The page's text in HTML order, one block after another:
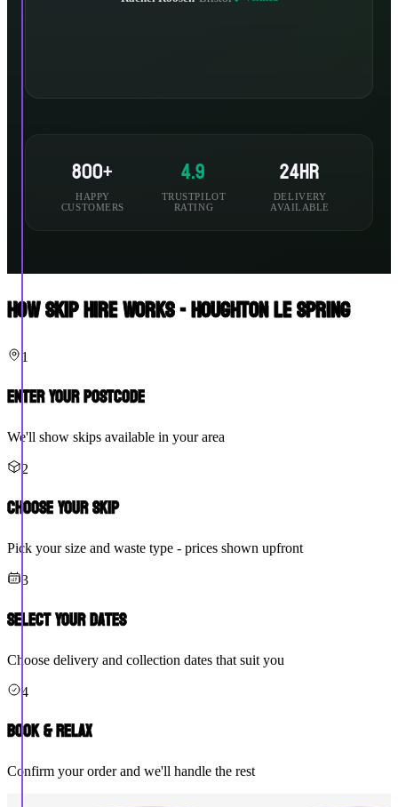
800+
HAPPY
CUSTOMERS
4.9
TRUSTPILOT
RATING
24hr
DELIVERY
AVAILABLE
How Skip Hire Works - Houghton Le Spring
1
Enter Your Postcode
We'll show skips available in your area
2
Choose Your Skip
Pick your size and waste type - prices shown upfront
3
Select Your Dates
Choose delivery and collection dates that suit you
4
Book & Relax
Confirm your order and we'll handle the rest